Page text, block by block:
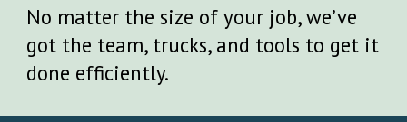
No matter the size of your job, we’ve
got the team, trucks, and tools to get it
done efficiently.